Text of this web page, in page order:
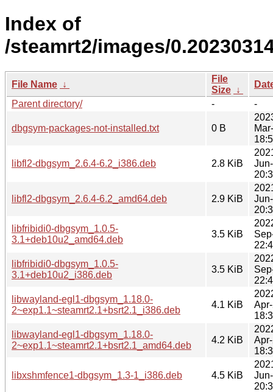
Index of
/steamrt2/images/
File Name ↓
File
Size ↓
Parent directory/
- -
dbgsym-packages-not-installed.txt 0 B
libfl2-dbgsym_2.6.4-6.2_i386.deb 2.8 KiB
libfl2-dbgsym_2.6.4-6.2_amd64.deb 2.9 KiB
libfribidi0-dbgsym_1.0.5-
3.1+deb10u2_amd64.deb
3.5 KiB
libfribidi0-dbgsym_1.0.5-
3.1+deb10u2_i386.deb
3.5 KiB
libwayland-egl1-dbgsym_1.18.0-
2~exp1.1~steamrt2.1+bsrt2.1_i386.deb
4.1 KiB
libwayland-egl1-dbgsym_1.18.0-
2~exp1.1~steamrt2.1+bsrt2.1_amd64.deb
4.2 KiB
libxshmfence1-dbgsym_1.3-1_i386.deb 4.5 KiB